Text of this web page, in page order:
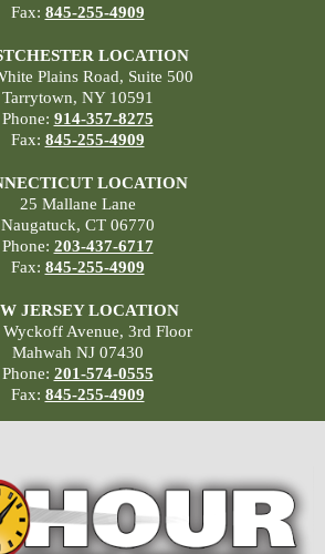
Fax: 845-255-4909
LOCATION
Plains Road, Suite 500
Tarrytown, NY 10591
Phone: 914-357-8275
Fax: 845-255-4909
LOCATION
25 Mallane Lane
Naugatuck, CT 06770
Phone: 203-437-6717
Fax: 845-255-4909
JERSEY LOCATION
Wyckoff Avenue, 3rd Floor
Mahwah NJ 07430
Phone: 201-574-0555
Fax: 845-255-4909